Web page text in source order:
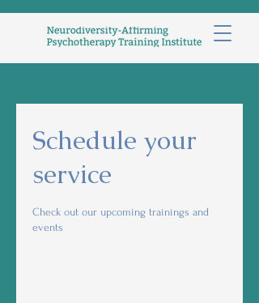
Schedule your
service
Check out our upcoming trainings and
events